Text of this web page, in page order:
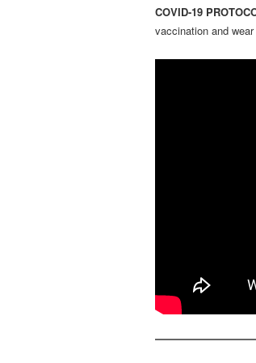
COVID-19
vaccination and